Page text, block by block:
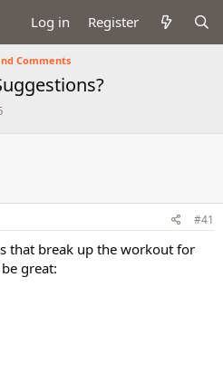
Log in Register
Comments
#41
that break up the workout for
great: